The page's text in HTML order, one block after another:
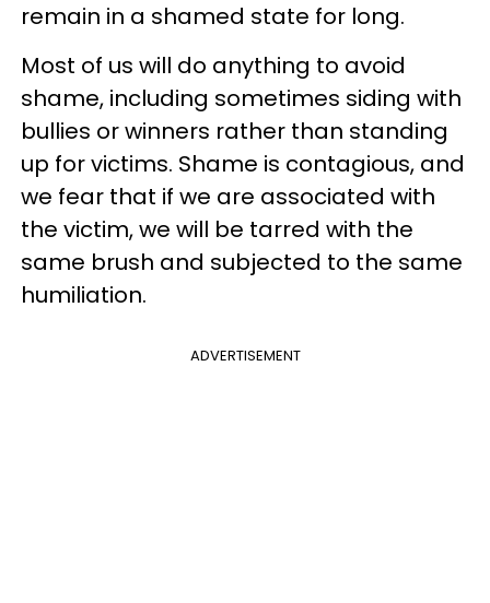
remain in a shamed state for long.
Most of us will do anything to avoid
shame, including sometimes siding with
bullies or winners rather than standing
up for victims. Shame is contagious, and
we fear that if we are associated with
the victim, we will be tarred with the
same brush and subjected to the same
humiliation.
ADVERTISEMENT